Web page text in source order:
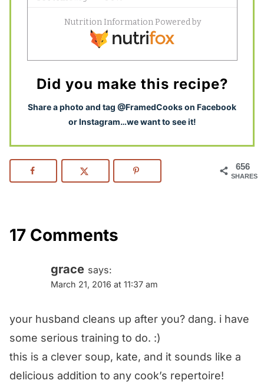
Did you make this recipe?
Share a photo and tag @FramedCooks on Facebook
or Instagram…we want to see it!
656
SHARES
17 Comments
grace says:
March 21, 2016 at 11:37 am
your husband cleans up after you? dang. i have
some serious training to do. :)
this is a clever soup, kate, and it sounds like a
delicious addition to any cook’s repertoire!